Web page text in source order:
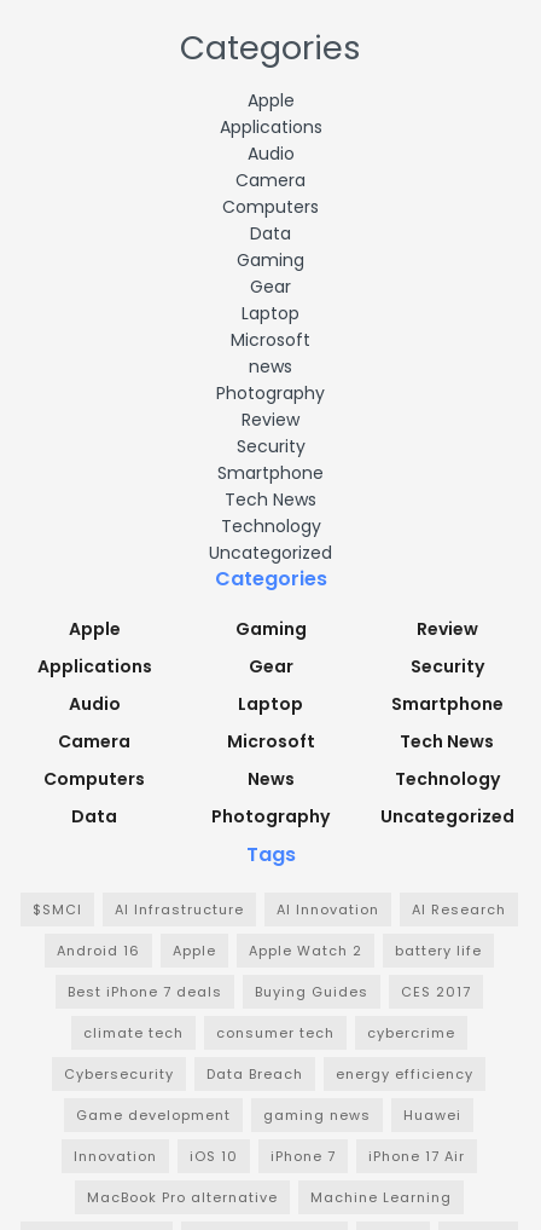
Categories
Apple
Applications
Audio
Camera
Computers
Data
Gaming
Gear
Laptop
Microsoft
news
Photography
Review
Security
Smartphone
Tech News
Technology
Uncategorized
Categories
Apple
Applications
Audio
Camera
Computers
Data
Gaming
Gear
Laptop
Microsoft
News
Photography
Review
Security
Smartphone
Tech News
Technology
Uncategorized
Tags
$SMCI AI Infrastructure AI Innovation AI Research
Android 16 Apple Apple Watch 2 battery life
Best iPhone 7 deals Buying Guides CES 2017
climate tech consumer tech cybercrime
Cybersecurity Data Breach energy efficiency
Game development gaming news Huawei
Innovation iOS 10 iPhone 7 iPhone 17 Air
MacBook Pro alternative Machine Learning